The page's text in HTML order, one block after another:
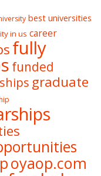
best universities
in us career
fully
funded
graduate
oyaop.com